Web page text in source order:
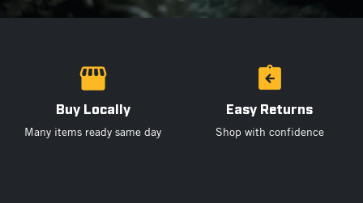
Buy Locally
Many items ready same day
Easy Returns
Shop with confidence